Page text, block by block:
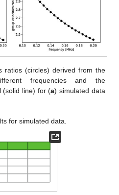
ratios (circles) derived from the
frequencies and the
(solid line) for (a) simulated data
for simulated data.